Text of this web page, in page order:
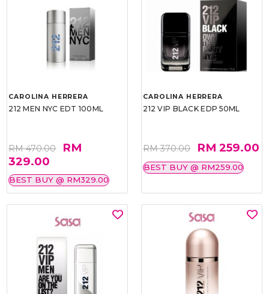
CAROLINA HERRERA
212 MEN NYC EDT 100ML
RM 470.00
RM
329.00
BEST BUY @ RM329.00
CAROLINA HERRERA
212 VIP BLACK EDP 50ML
RM 370.00 RM 259.00
BEST BUY @ RM259.00